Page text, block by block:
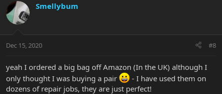
Smellybum
Dec 15, 2020 #8
yeah I ordered a big bag off Amazon (In the UK) although I
only thought I was buying a pair
- I have used them on
dozens of repair jobs, they are just perfect!